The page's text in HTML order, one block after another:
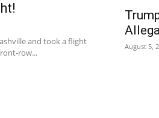
and took a flight
August 5,